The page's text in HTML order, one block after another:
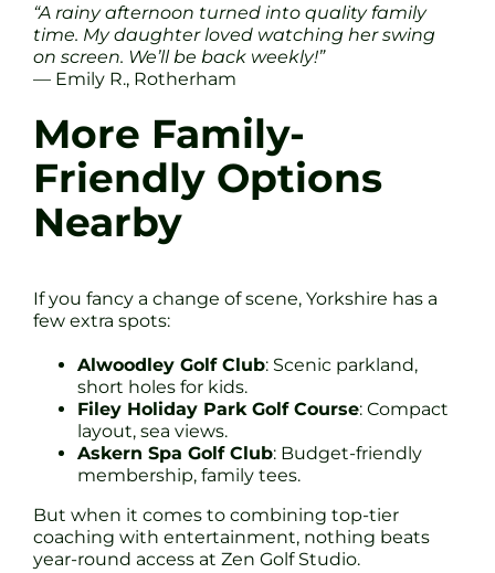
“A rainy afternoon turned into quality family
time. My daughter loved watching her swing
on screen. We’ll be back weekly!”
— Emily R., Rotherham
More Family-
Friendly Options
Nearby
If you fancy a change of scene, Yorkshire has a
few extra spots:
Alwoodley Golf Club: Scenic parkland,
short holes for kids.
Filey Holiday Park Golf Course: Compact
layout, sea views.
Askern Spa Golf Club: Budget-friendly
membership, family tees.
But when it comes to combining top-tier
coaching with entertainment, nothing beats
year-round access at Zen Golf Studio.